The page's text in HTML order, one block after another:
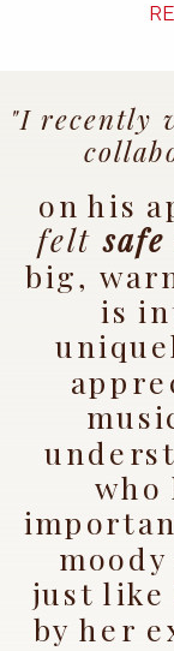
on his
feltsafe
big,
is
who
just like
by her
"I recently